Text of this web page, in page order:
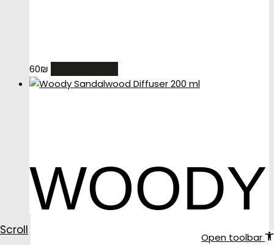
60₪
WOODY
Scroll
Open toolbar